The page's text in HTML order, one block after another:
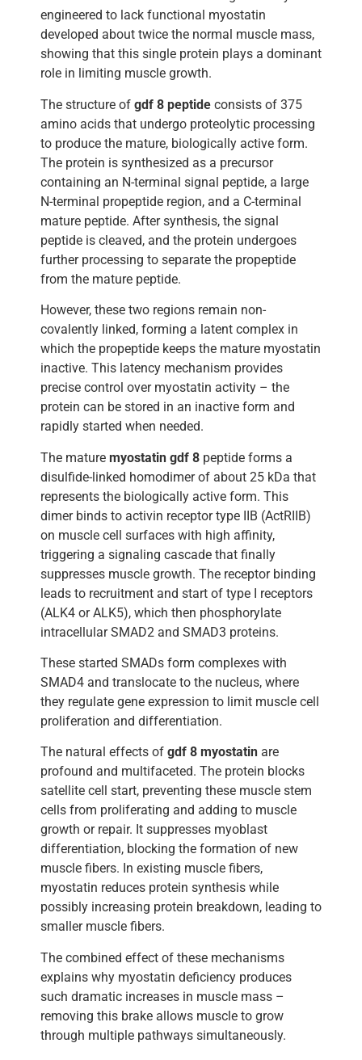
engineered to lack functional myostatin
developed about twice the normal muscle mass,
showing that this single protein plays a dominant
role in limiting muscle growth.
The structure of gdf 8 peptide consists of 375
amino acids that undergo proteolytic processing
to produce the mature, biologically active form.
The protein is synthesized as a precursor
containing an N-terminal signal peptide, a large
N-terminal propeptide region, and a C-terminal
mature peptide. After synthesis, the signal
peptide is cleaved, and the protein undergoes
further processing to separate the propeptide
from the mature peptide.
However, these two regions remain non-
covalently linked, forming a latent complex in
which the propeptide keeps the mature myostatin
inactive. This latency mechanism provides
precise control over myostatin activity – the
protein can be stored in an inactive form and
rapidly started when needed.
The mature myostatin gdf 8 peptide forms a
disulfide-linked homodimer of about 25 kDa that
represents the biologically active form. This
dimer binds to activin receptor type IIB (ActRIIB)
on muscle cell surfaces with high affinity,
triggering a signaling cascade that finally
suppresses muscle growth. The receptor binding
leads to recruitment and start of type I receptors
(ALK4 or ALK5), which then phosphorylate
intracellular SMAD2 and SMAD3 proteins.
These started SMADs form complexes with
SMAD4 and translocate to the nucleus, where
they regulate gene expression to limit muscle cell
proliferation and differentiation.
The natural effects of gdf 8 myostatin are
profound and multifaceted. The protein blocks
satellite cell start, preventing these muscle stem
cells from proliferating and adding to muscle
growth or repair. It suppresses myoblast
differentiation, blocking the formation of new
muscle fibers. In existing muscle fibers,
myostatin reduces protein synthesis while
possibly increasing protein breakdown, leading to
smaller muscle fibers.
The combined effect of these mechanisms
explains why myostatin deficiency produces
such dramatic increases in muscle mass –
removing this brake allows muscle to grow
through multiple pathways simultaneously.